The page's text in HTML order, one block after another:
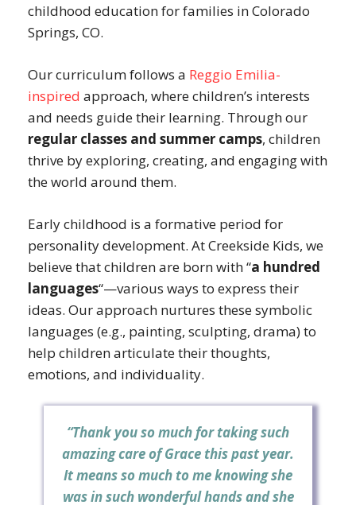
childhood education for families in Colorado
Springs, CO.
Our curriculum follows a Reggio Emilia-
inspired approach, where children’s interests
and needs guide their learning. Through our
regular classes and summer camps, children
thrive by exploring, creating, and engaging with
the world around them.
Early childhood is a formative period for
personality development. At Creekside Kids, we
believe that children are born with “a hundred
languages“—various ways to express their
ideas. Our approach nurtures these symbolic
languages (e.g., painting, sculpting, drama) to
help children articulate their thoughts,
emotions, and individuality.
“Thank you so much for taking such
amazing care of Grace this past year.
It means so much to me knowing she
was in such wonderful hands and she